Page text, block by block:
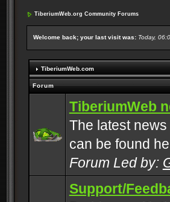
TiberiumWeb.org Community Forums
Welcome back; your last visit was: Today,
TiberiumWeb.com
Forum
TiberiumWeb
The latest
can be found
Forum Led by:
Support/